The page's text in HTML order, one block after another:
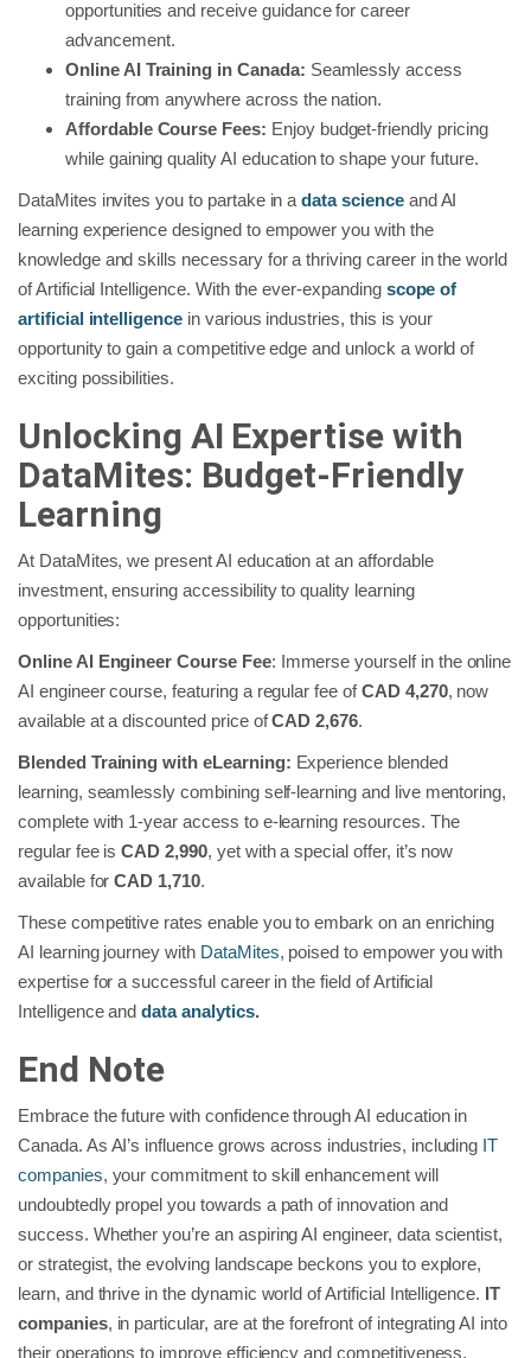
opportunities and receive guidance for career
advancement.
Online AI Training in Canada: Seamlessly access
training from anywhere across the nation.
Affordable Course Fees: Enjoy budget-friendly pricing
while gaining quality AI education to shape your future.
DataMites invites you to partake in adata scienceand AI
learning experience designed to empower you with the
knowledge and skills necessary for a thriving career in the world
of Artificial Intelligence. With the ever-expanding scope of
artificial intelligencein various industries, this is your
opportunity to gain a competitive edge and unlock a world of
exciting possibilities.
Unlocking AI Expertise with
DataMites: Budget-Friendly
Learning
At DataMites, we present AI education at an affordable
investment, ensuring accessibility to quality learning
opportunities:
Online AI Engineer Course Fee: Immerse yourself in the online
AI engineer course, featuring a regular fee ofCAD 4,270, now
available at a discounted price ofCAD 2,676.
Blended Training with eLearning: Experience blended
learning, seamlessly combining self-learning and live mentoring,
complete with 1-year access to e-learning resources. The
regular fee isCAD 2,990, yet with a special offer, it’s now
available forCAD 1,710.
These competitive rates enable you to embark on an enriching
AI learning journey with DataMites, poised to empower you with
expertise for a successful career in the field of Artificial
Intelligence anddata analytics.
End Note
Embrace the future with confidence through AI education in
Canada. As AI’s influence grows across industries, including IT
companies, your commitment to skill enhancement will
undoubtedly propel you towards a path of innovation and
success. Whether you’re an aspiring AI engineer, data scientist,
or strategist, the evolving landscape beckons you to explore,
learn, and thrive in the dynamic world of Artificial Intelligence. IT
companies, in particular, are at the forefront of integrating AI into
their operations to improve efficiency and competitiveness,